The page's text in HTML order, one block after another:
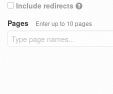
Include redirects
Pages
Enter up to 10 pages